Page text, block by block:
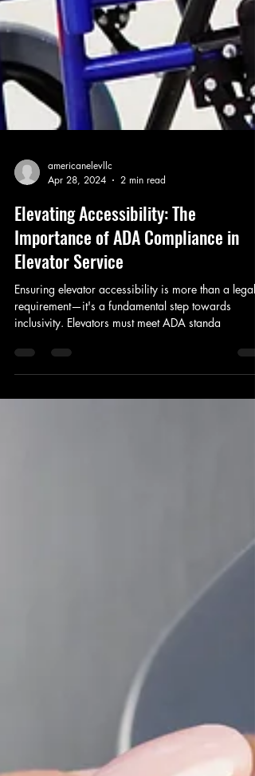
americanelevllc
Apr 28, 2024
Elevating Accessibility: The
Importance of ADA Compliance in
Elevator Service
Ensuring elevator accessibility is more than a legal
requirement—it's a fundamental step towards